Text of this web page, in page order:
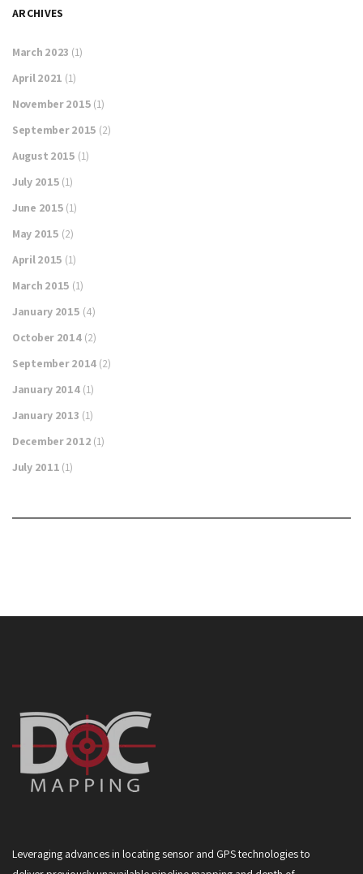
ARCHIVES
March 2023 (1)
April 2021 (1)
November 2015 (1)
September 2015 (2)
August 2015 (1)
July 2015 (1)
June 2015 (1)
May 2015 (2)
April 2015 (1)
March 2015 (1)
January 2015 (4)
October 2014(2)
September 2014 (2)
January 2014(1)
January 2013 (1)
December 2012 (1)
July 2011 (1)
Leveraging advances in locating sensor and GPS technologies to